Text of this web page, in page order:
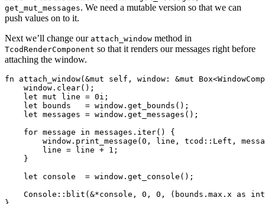
get_mut_messages. We need a mutable version so that we can
push values on to it.
Next we’ll change our attach_window method in
TcodRenderComponent so that it renders our messages right before
attaching the window.
fn attach_window(&mut self, window: &mut
    window.clear();
    let mut line = 0i;
    let bounds   = window.get_bounds();
    let messages = window.get_messages();
    for message in messages.iter() {
window.print_message(0, line, tcod::Left,
        line = line + 1;
    }
    let console  = window.get_console();
Console::blit(&*console, 0, 0, (bounds.max.x as